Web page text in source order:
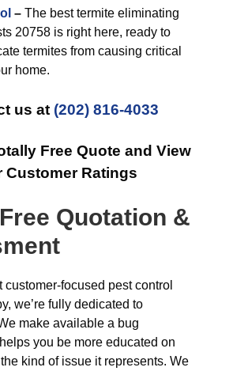
– The best termite eliminating
20758 is right here, ready to
termites from causing critical
home.
us at (202) 816-4033
Free Quote and View
Customer Ratings
Quotation &
customer-focused pest control
we’re fully dedicated to
make available a bug
you be more educated on
kind of issue it represents. We